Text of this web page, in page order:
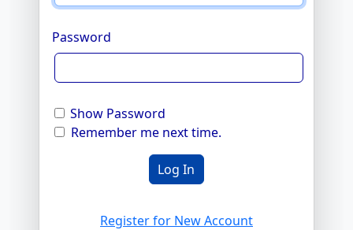
Password
Show Password
Remember me next time.
Register for New Account